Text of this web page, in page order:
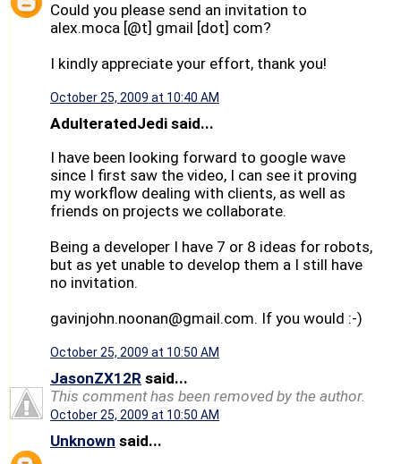
Could you please send an invitation to
alex.moca [@t] gmail [dot] com?
I kindly appreciate your effort, thank you!
October 25, 2009 at 10:40 AM
AdulteratedJedi said...
I have been looking forward to google wave
since I first saw the video, I can see it proving
my workflow dealing with clients, as well as
friends on projects we collaborate.
Being a developer I have 7 or 8 ideas for robots,
but as yet unable to develop them a I still have
no invitation.
gavinjohn.noonan@gmail.com. If you would :-)
October 25, 2009 at 10:50 AM
JasonZX12R said...
This comment has been removed by the author.
October 25, 2009 at 10:50 AM
Unknown said...